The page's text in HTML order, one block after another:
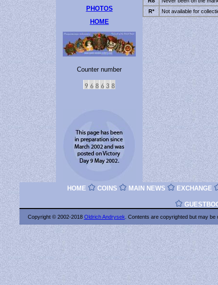
PHOTOS
HOME
Counter number
R*
Not available for
HOME COINS MAIN NEWS EXCHANGE
Copyright © 2002-2018 Oldrich Andrysek . Contents are copyrighted but may be